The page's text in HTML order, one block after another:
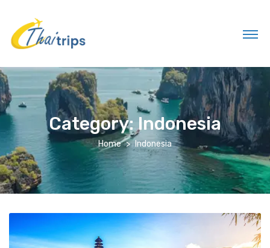
Category:Indonesia
Home Indonesia